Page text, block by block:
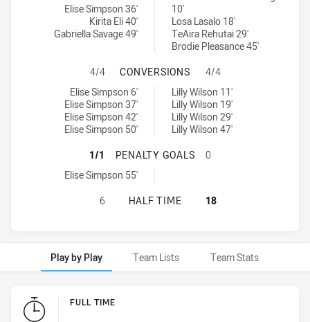
Elise Simpson 36'
Kirita Eli 40'
Gabriella Savage 49'
10'
Losa Lasalo 18'
TeAira Rehutai 29'
Brodie Pleasance 45'
CANBERRA RAIDERS WOMENS
4/4 CONVERSIONS
4/4
Canberra Raiders Womens U18 conversions achieved by:
Elise Simpson 6'
Elise Simpson 37'
Elise Simpson 42'
Elise Simpson 50'
North Sydney Bears Womens U18 conversions achieved by:
Lilly Wilson 11'
Lilly Wilson 19'
Lilly Wilson 29'
Lilly Wilson 47'
CANBERRA RAIDERS WOMENS
1/1 PENALTY GOALS
0
Canberra Raiders Womens U18 penaltyGoals achieved by:
Elise Simpson 55'
CANBERRA RAIDERS WOMENS
6 HALF TIME 18
Play by Play Team Lists Team Stats
Play by Play FULL TIME